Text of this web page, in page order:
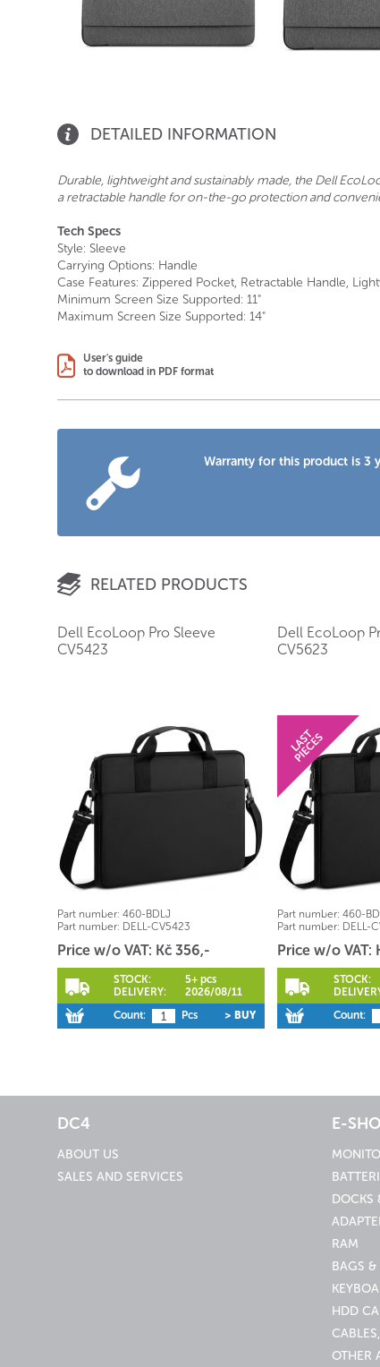
DETAILED INFORMATION
Durable, lightweight and sustainably made, the Dell
a retractable handle for on-the-go protection and
Tech Specs
Style: Sleeve
Carrying Options: Handle
Case Features: Zippered Pocket, Retractable Handle,
Minimum Screen Size Supported: 11"
Maximum Screen Size Supported: 14"
User's guide
to download in PDF format
Warranty for this product is 3
RELATED PRODUCTS
Dell EcoLoop Pro Sleeve
CV5423
Part number: 460-BDLJ
Part number: DELL-CV5423
Price w/o VAT: Kč 356,-
STOCK:
5+ pcs
DELIVERY:
2026/08/11
Count:
Pcs > BUY
Dell EcoLoop
CV5623
Part number: 460-
Part number: DELL-
Price w/o VAT:
STOCK:
Count:
DC4
ABOUT US
SALES AND SERVICES
E-
DOCKS
RAM
BAGS &
HDD
OTHER